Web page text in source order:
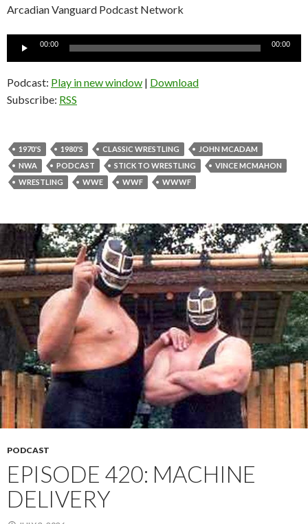
Arcadian Vanguard Podcast Network
00:00 00:00
Podcast: Play in new window | Download
Subscribe: RSS
1970'S 1980'S CLASSIC WRESTLING
JOHN MCADAM
NWA
PODCAST STICK TO WRESTLING
VINCE MCMAHON
WRESTLING
WWE WWF WWWF
PODCAST
EPISODE 420: MACHINE
DELIVERY